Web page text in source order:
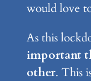
would love
As this
important
other. This